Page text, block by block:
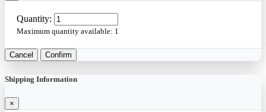
Quantity:
Maximum quantity available: 1
Cancel Confirm
Shipping Information
×